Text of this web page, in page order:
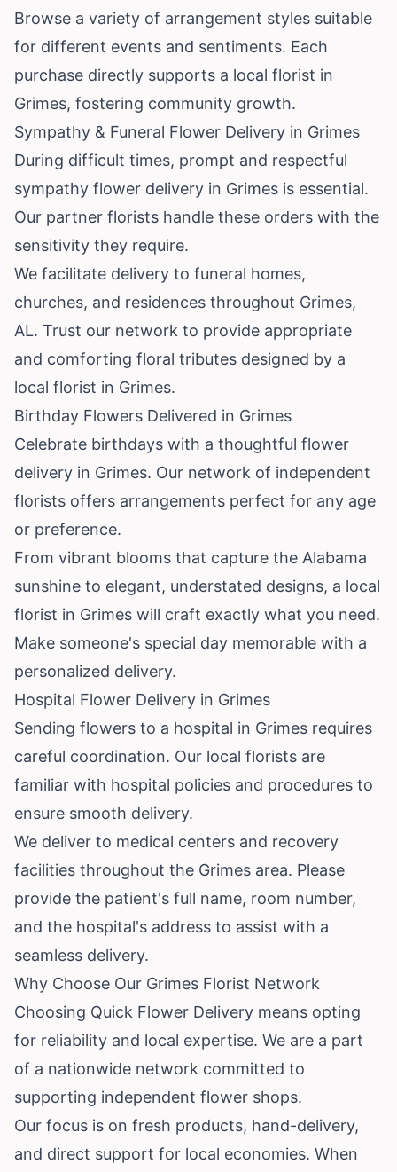
Browse a variety of arrangement styles suitable
for different events and sentiments. Each
purchase directly supports a local florist in
Grimes, fostering community growth.
Sympathy & Funeral Flower Delivery in Grimes
During difficult times, prompt and respectful
sympathy flower delivery in Grimes is essential.
Our partner florists handle these orders with the
sensitivity they require.
We facilitate delivery to funeral homes,
churches, and residences throughout Grimes,
AL. Trust our network to provide appropriate
and comforting floral tributes designed by a
local florist in Grimes.
Birthday Flowers Delivered in Grimes
Celebrate birthdays with a thoughtful flower
delivery in Grimes. Our network of independent
florists offers arrangements perfect for any age
or preference.
From vibrant blooms that capture the Alabama
sunshine to elegant, understated designs, a local
florist in Grimes will craft exactly what you need.
Make someone's special day memorable with a
personalized delivery.
Hospital Flower Delivery in Grimes
Sending flowers to a hospital in Grimes requires
careful coordination. Our local florists are
familiar with hospital policies and procedures to
ensure smooth delivery.
We deliver to medical centers and recovery
facilities throughout the Grimes area. Please
provide the patient's full name, room number,
and the hospital's address to assist with a
seamless delivery.
Why Choose Our Grimes Florist Network
Choosing Quick Flower Delivery means opting
for reliability and local expertise. We are a part
of a nationwide network committed to
supporting independent flower shops.
Our focus is on fresh products, hand-delivery,
and direct support for local economies. When